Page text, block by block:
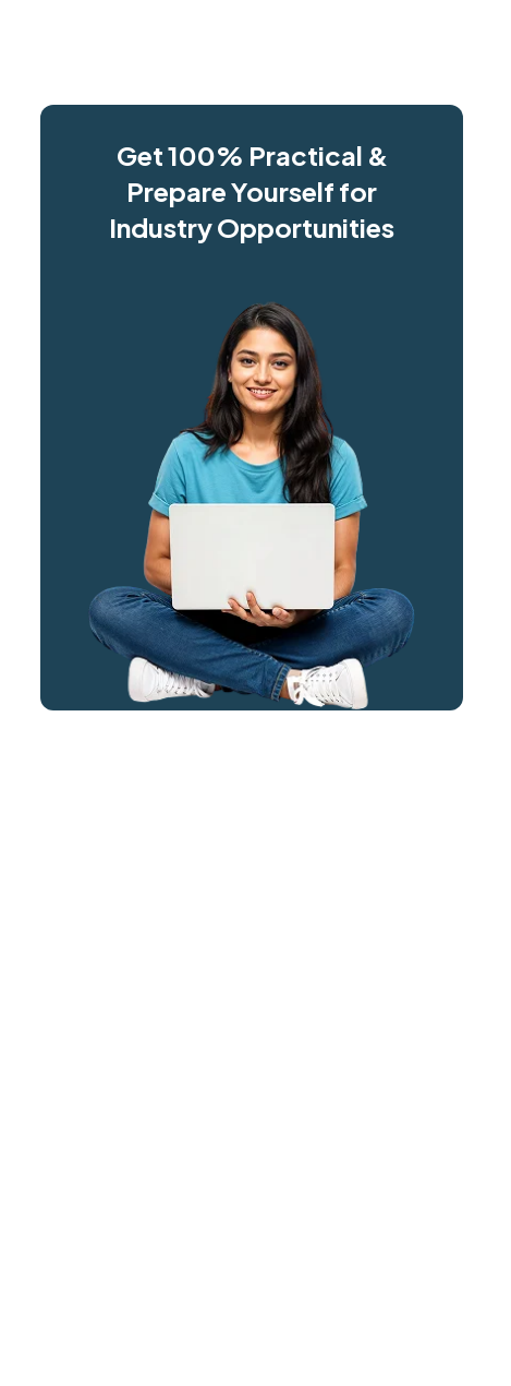
Get 100% Practical &
Prepare Yourself for
Industry Opportunities